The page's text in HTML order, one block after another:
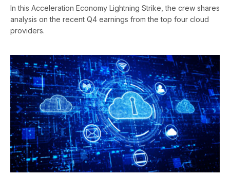
In this Acceleration Economy Lightning Strike, the crew shares
analysis on the recent Q4 earnings from the top four cloud
providers.